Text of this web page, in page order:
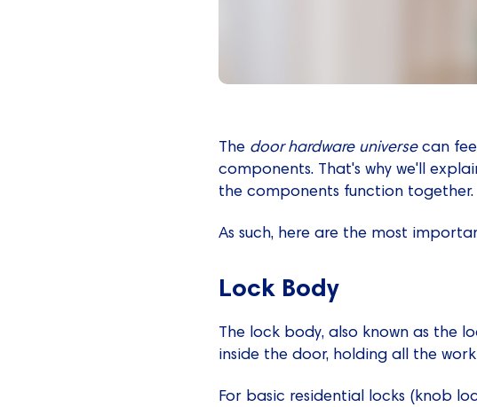
The door hardware universecan
components. That's why we'll
the components function together.
As such, here are the most
Lock Body
The lock body, also known as the
inside the door, holding all the
For basic residential locks (knob